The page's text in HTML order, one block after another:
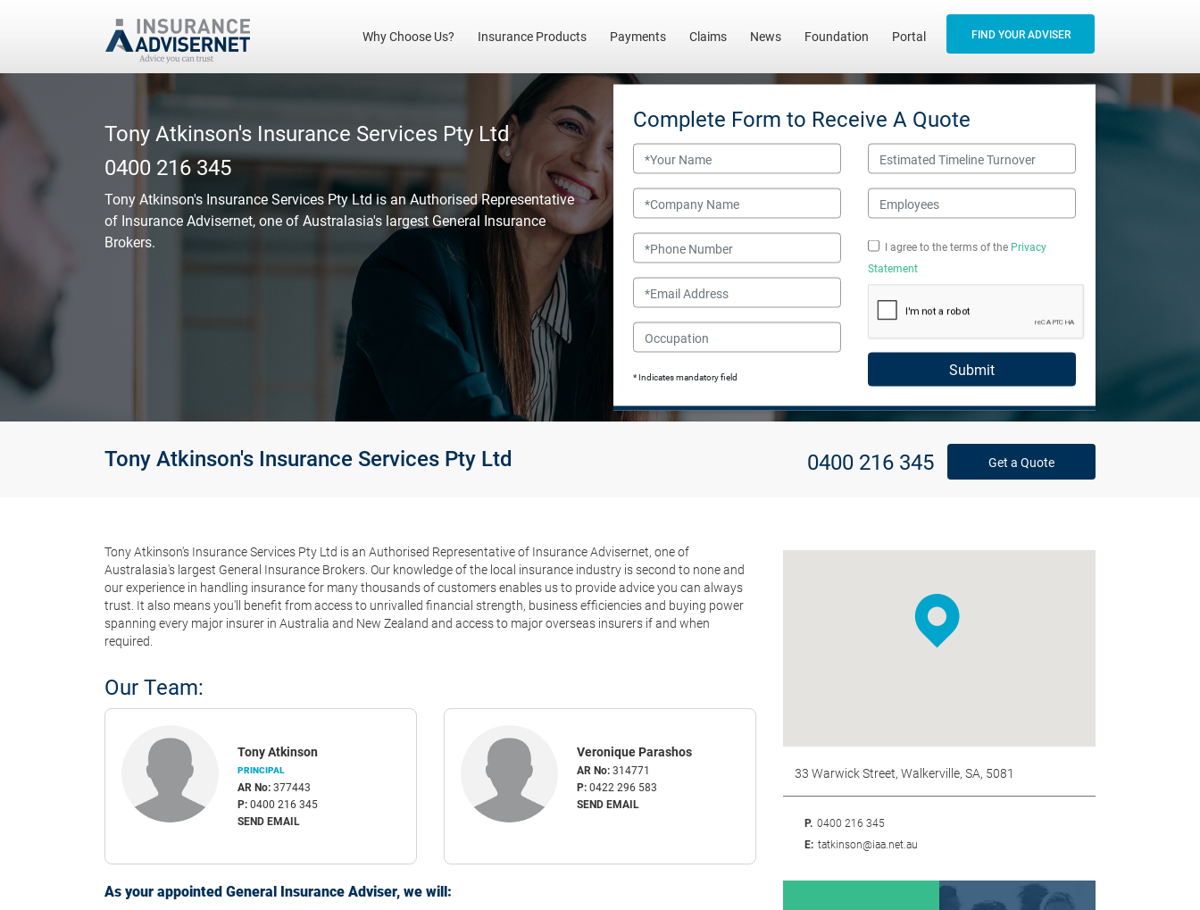
to
main
Why Choose Us? (current)
Insurance Products Payments Claims News Foundation Portal FIND YOUR ADVISER
Tony Atkinson's Insurance Services Pty Ltd
0400 216 345
Tony Atkinson's Insurance Services Pty Ltdis an Authorised Representative
of Insurance Advisernet, one of Australasia's largest General Insurance
Brokers.
Complete Form to Receive A Quote
Name
Company Name
Phone Number
Email
Occupation
Estimated Timeline Turnover
Employees
I agree to the terms of the Privacy
Statement
* Indicates mandatory field Submit
Tony Atkinson's Insurance Services Pty Ltd 0400 216 345 Get a Quote
Tony Atkinson's Insurance Services Pty Ltd is an Authorised Representative of Insurance Advisernet, one of
Australasia's largest General Insurance Brokers. Our knowledge of the local insurance industry is second to none and
our experience in handling insurance for many thousands of customers enables us to provide advice you can always
trust. It also means you'll benefit from access to unrivalled financial strength, business efficiencies and buying power
spanning every major insurer in Australia and New Zealand and access to major overseas insurers if and when
required.
Our Team:
Tony Atkinson
PRINCIPAL
AR No:377443
P:0400 216 345
SEND EMAIL
Veronique Parashos
AR No:314771
P:0422 296 583
SEND EMAIL
As your appointed General Insurance Adviser, we will:
33 Warwick Street, Walkerville, SA, 5081
P. 0400 216 345
E: tatkinson@iaa.net.au